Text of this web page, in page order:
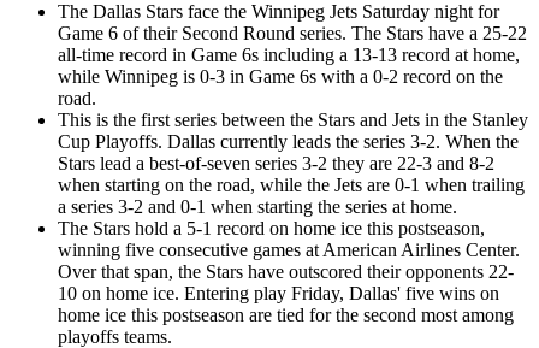
The Dallas Stars face the Winnipeg Jets Saturday night for
Game 6 of their Second Round series. The Stars have a 25-22
all-time record in Game 6s including a 13-13 record at home,
while Winnipeg is 0-3 in Game 6s with a 0-2 record on the
road.
This is the first series between the Stars and Jets in the Stanley
Cup Playoffs. Dallas currently leads the series 3-2. When the
Stars lead a best-of-seven series 3-2 they are 22-3 and 8-2
when starting on the road, while the Jets are 0-1 when trailing
a series 3-2 and 0-1 when starting the series at home.
The Stars hold a 5-1 record on home ice this postseason,
winning five consecutive games at American Airlines Center.
Over that span, the Stars have outscored their opponents 22-
10 on home ice. Entering play Friday, Dallas' five wins on
home ice this postseason are tied for the second most among
playoffs teams.